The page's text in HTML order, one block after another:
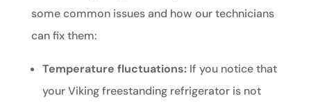
some common issues and how our technicians
can fix them:
Temperature fluctuations:If you notice that
your Viking freestanding refrigerator is not